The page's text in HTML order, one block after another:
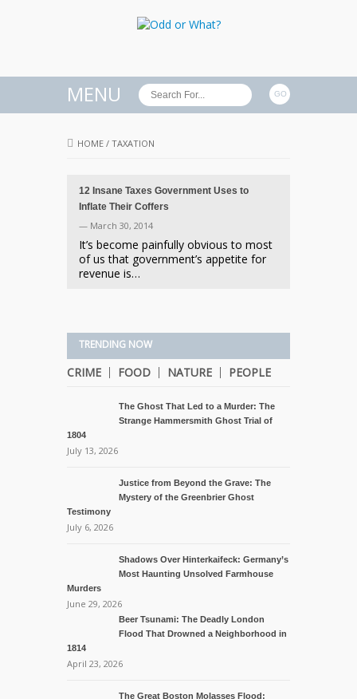
MENU
HOME / TAXATION
12 Insane Taxes Government Uses to
Inflate Their Coffers
— March 30, 2014
It’s become painfully obvious to most
of us that government’s appetite for
revenue is…
TRENDING NOW
CRIME FOOD NATURE PEOPLE
The Ghost That Led to a Murder: The
Strange Hammersmith Ghost Trial of
1804
July 13, 2026
Justice from Beyond the Grave: The
Mystery of the Greenbrier Ghost
Testimony
July 6, 2026
Shadows Over Hinterkaifeck: Germany’s
Most Haunting Unsolved Farmhouse
Murders
June 29, 2026
Beer Tsunami: The Deadly London
Flood That Drowned a Neighborhood in
1814
April 23, 2026
The Great Boston Molasses Flood: